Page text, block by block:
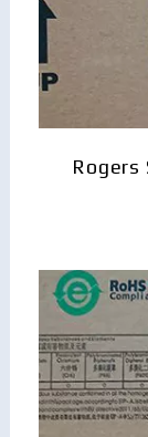
Rogers